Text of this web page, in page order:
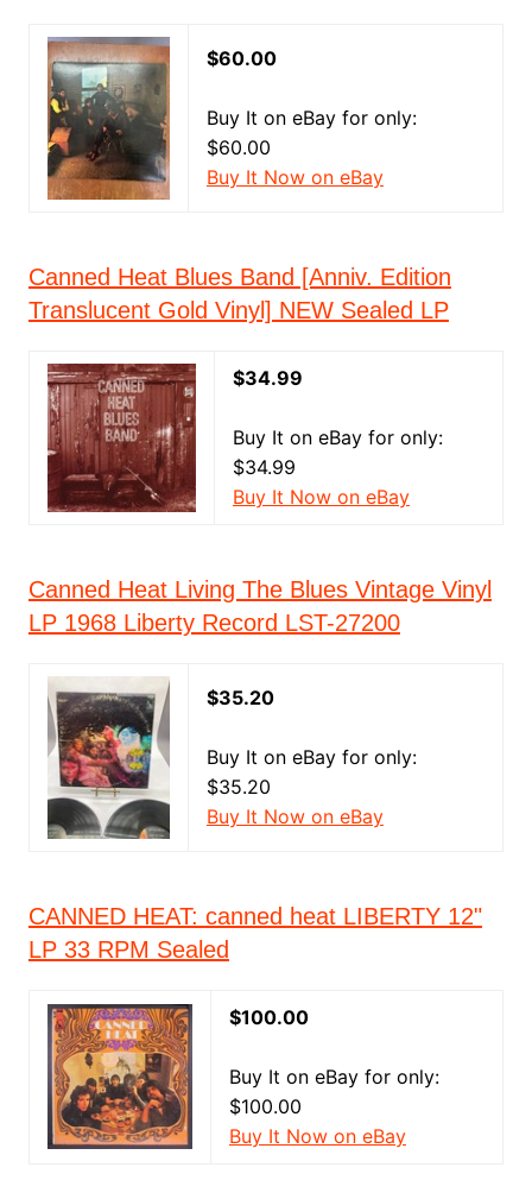
$60.00
Buy It on eBay for only:
$60.00
Buy It Now on eBay
Canned Heat Blues Band [Anniv. Edition
Translucent Gold Vinyl] NEW Sealed LP
$34.99
Buy It on eBay for only:
$34.99
Buy It Now on eBay
Canned Heat Living The Blues Vintage Vinyl
LP 1968 Liberty Record LST-27200
$35.20
Buy It on eBay for only:
$35.20
Buy It Now on eBay
CANNED HEAT: canned heat LIBERTY 12"
LP 33 RPM Sealed
$100.00
Buy It on eBay for only:
$100.00
Buy It Now on eBay